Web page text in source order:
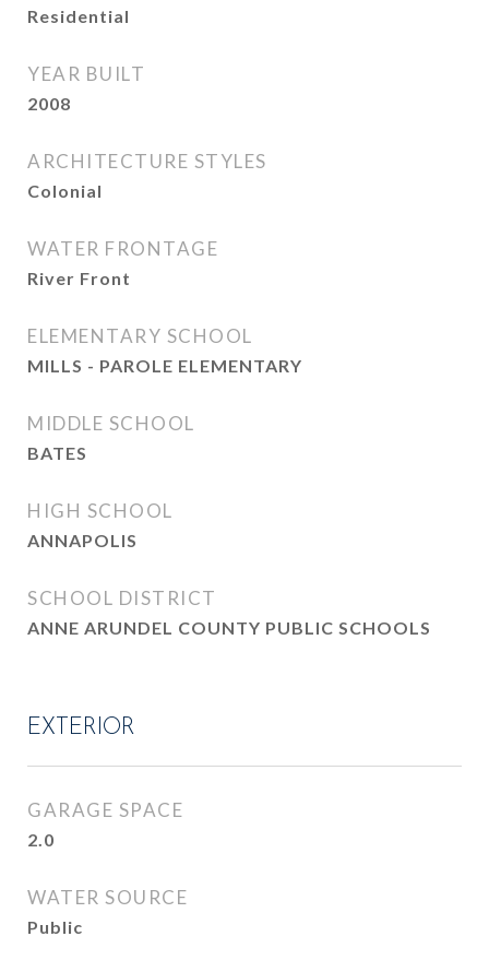
Residential
YEAR BUILT
2008
ARCHITECTURE STYLES
Colonial
WATER FRONTAGE
River Front
ELEMENTARY SCHOOL
MILLS - PAROLE ELEMENTARY
MIDDLE SCHOOL
BATES
HIGH SCHOOL
ANNAPOLIS
SCHOOL DISTRICT
ANNE ARUNDEL COUNTY PUBLIC SCHOOLS
EXTERIOR
GARAGE SPACE
2.0
WATER SOURCE
Public